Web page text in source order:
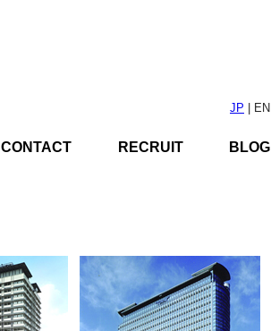
JP | EN
CONTACT RECRUIT BLOG